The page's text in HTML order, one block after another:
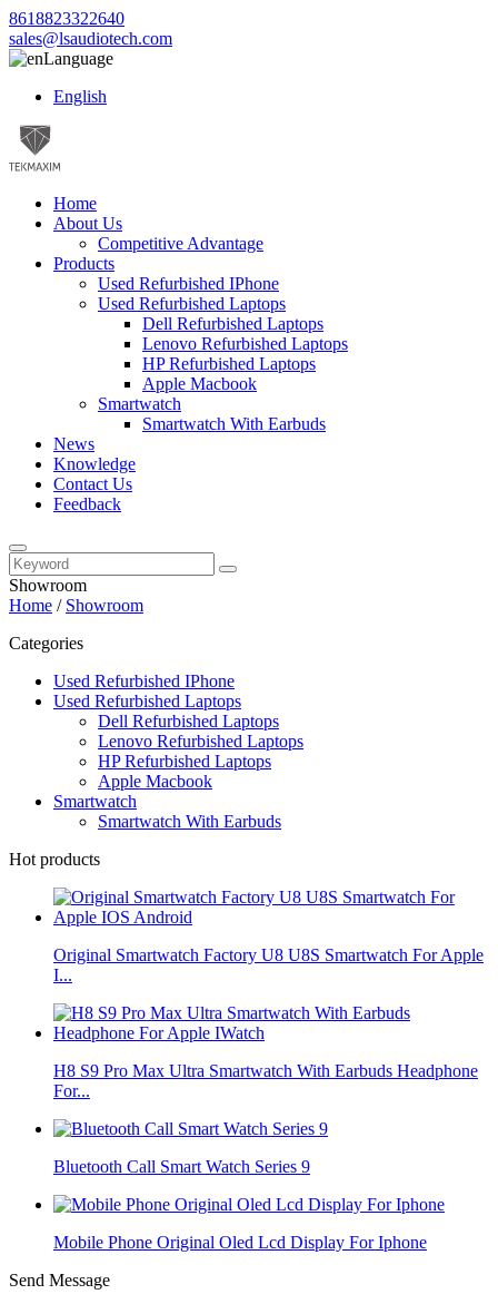
8618823322640
sales@lsaudiotech.com
Language
English
Home
About Us
Competitive Advantage
Products
Used Refurbished IPhone
Used Refurbished Laptops
Dell Refurbished Laptops
Lenovo Refurbished Laptops
HP Refurbished Laptops
Apple Macbook
Smartwatch
Smartwatch With Earbuds
News
Knowledge
Contact Us
Feedback
Showroom
Home / Showroom
Categories
Used Refurbished IPhone
Used Refurbished Laptops
Dell Refurbished Laptops
Lenovo Refurbished Laptops
HP Refurbished Laptops
Apple Macbook
Smartwatch
Smartwatch With Earbuds
Hot products
Original Smartwatch Factory U8 U8S Smartwatch For Apple
I...
H8 S9 Pro Max Ultra Smartwatch With Earbuds Headphone
For...
Bluetooth Call Smart Watch Series 9
Mobile Phone Original Oled Lcd Display For Iphone
Send Message